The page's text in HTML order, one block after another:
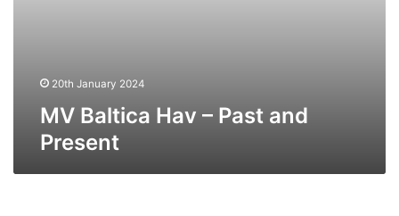
20th January 2024
MV Baltica Hav – Past and
Present